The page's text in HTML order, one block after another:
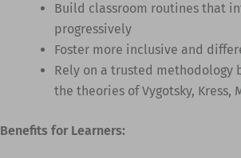
Build classroom routines that
progressively
Foster more inclusive and
Rely on a trusted methodology
the theories of Vygotsky, Kress,
Benefits for Learners: